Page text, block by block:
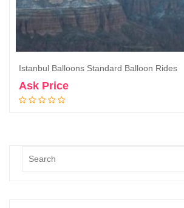
Istanbul Balloons Standard Balloon Rides
Ask Price